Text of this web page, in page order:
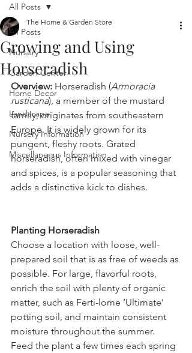
All Posts
Nursery
Garden Center
Home Decor
Landscape
Nursery Information
Miscellaneous Information
All Posts
Growing and Using
Horseradish
The Home & Garden Store
Overview: Horseradish (Armoracia
rusticana), a member of the mustard
family, originates from southeastern
Europe. It is widely grown for its
pungent, fleshy roots. Grated
horseradish, often mixed with vinegar
and spices, is a popular seasoning that
adds a distinctive kick to dishes.
Planting Horseradish
Choose a location with loose, well-
prepared soil that is as free of weeds as
possible. For large, flavorful roots,
enrich the soil with plenty of organic
matter, such as Ferti-lome ‘Ultimate’
potting soil, and maintain consistent
moisture throughout the summer.
Feed the plant a few times each spring